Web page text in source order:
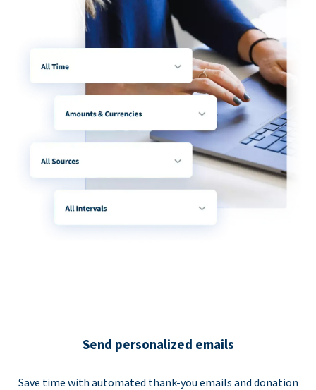
Send personalized emails
Save time with automated thank-you emails and donation